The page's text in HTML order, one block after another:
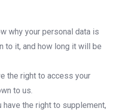
why your personal data is
to it, and how long it will be
the right to access your
to us.
have the right to supplement,